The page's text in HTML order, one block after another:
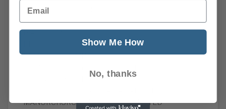
INSTALRITE PLASTICS PROPERTY COMPANY
LIMITED
ISAK IT LIMITED
KEY LET HOLDINGS LIMITED
KLM GROUP LIMITED
MANORCHURCH DEVELOPERS LIMITED
Email
Show Me How
No, thanks